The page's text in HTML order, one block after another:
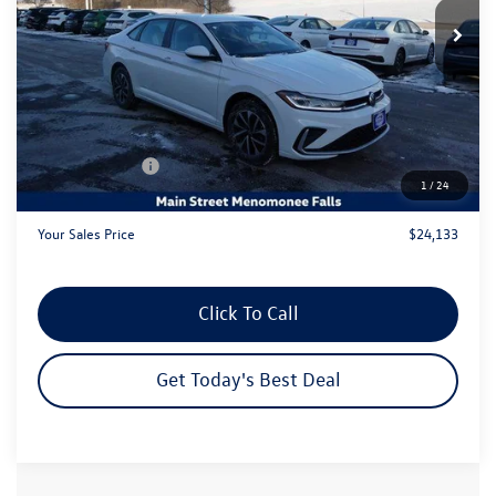
1 /24
Less
MSRP:
$26,611
Dealer Discount
-$1,457
Customer Bonus
-$1,500
Dealer Services Fee:
+$479
Your Sales Price
$24,133
Click To Call
Get Today's Best Deal